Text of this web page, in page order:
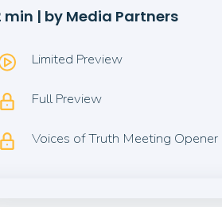
min | by Media Partners
Limited Preview
Full Preview
Voices of Truth Meeting Opener